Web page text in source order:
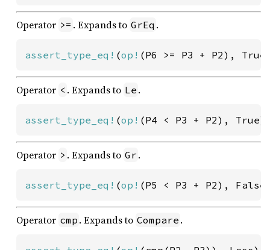
Operator >= . Expands to GrEq .
assert_type_eq! (op! (P6 >= P3 + P2),
Operator < . Expands to Le .
assert_type_eq! (op! (P4 < P3 + P2),
Operator > . Expands to Gr .
assert_type_eq! (op! (P5 < P3 + P2),
Operator cmp . Expands to Compare .